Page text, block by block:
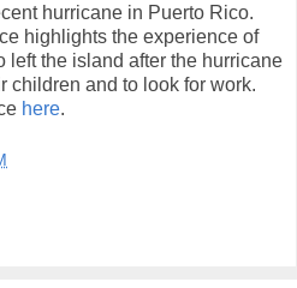
hurricane in Puerto Rico.
highlights the experience of
the island after the hurricane
children and to look for work.
here.